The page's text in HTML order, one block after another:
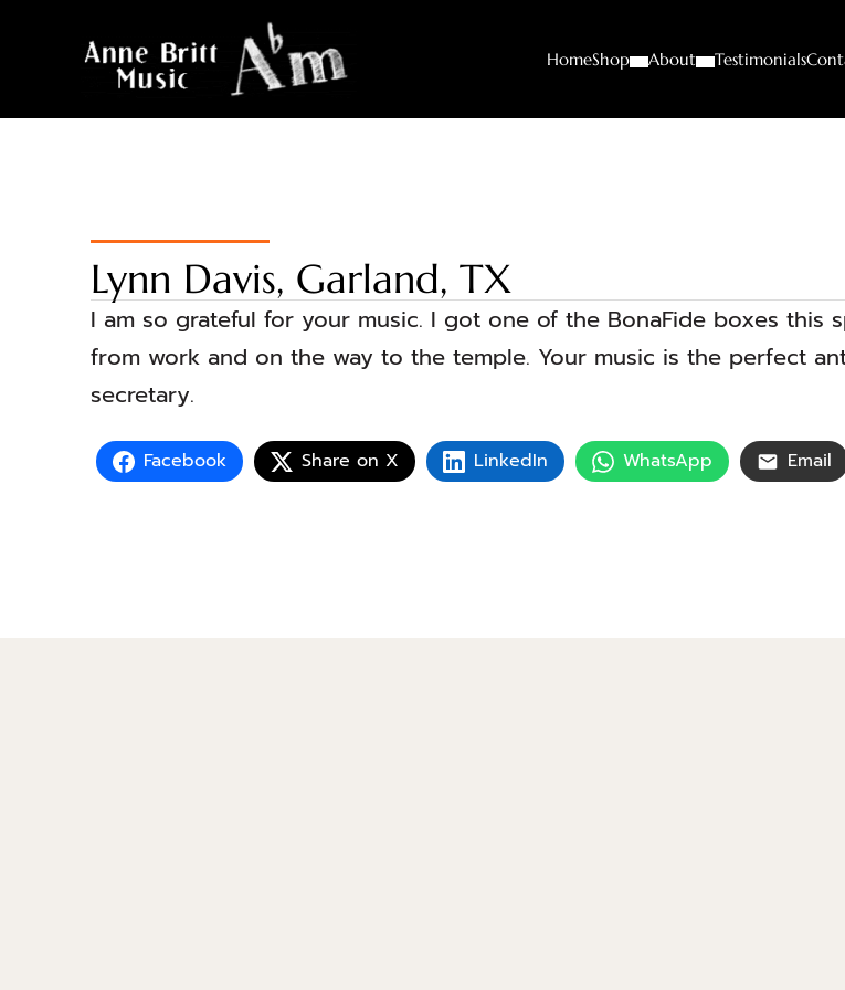
HomeShop About Testimonials
Lynn Davis, Garland, TX
I am so grateful for your music. I got one of the BonaFide boxes this
from work and on the way to the temple. Your music is the perfect
secretary.
Facebook Share on X LinkedIn WhatsApp Email